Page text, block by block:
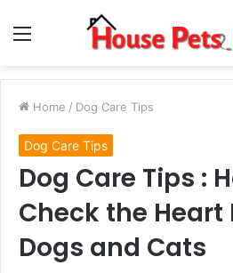
Menu
Home / Dog Care Tips
Dog Care Tips
Dog Care Tips :
Check the Heart
Dogs and Cats